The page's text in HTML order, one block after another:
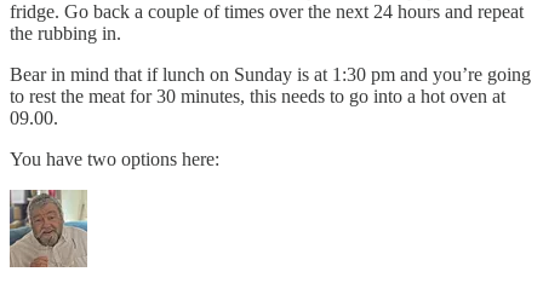
fridge. Go back a couple of times over the next 24 hours and repeat
the rubbing in.
Bear in mind that if lunch on Sunday is at 1:30 pm and you’re going
to rest the meat for 30 minutes, this needs to go into a hot oven at
09.00.
You have two options here: